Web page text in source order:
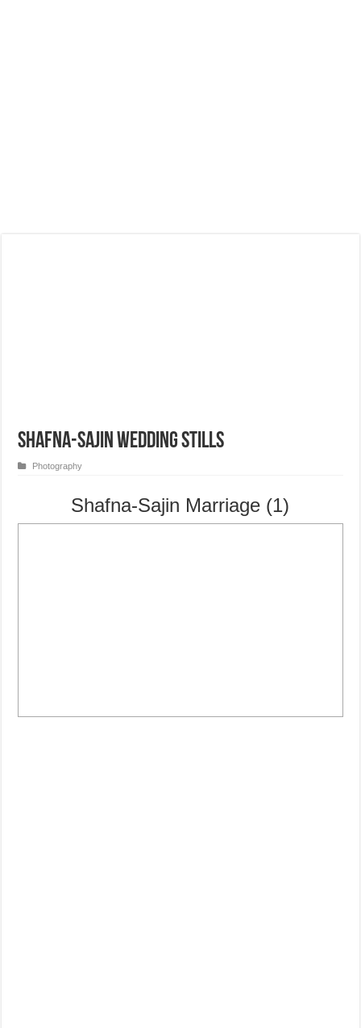
Shafna-Sajin Wedding Stills
Photography
Shafna-Sajin Marriage (1)